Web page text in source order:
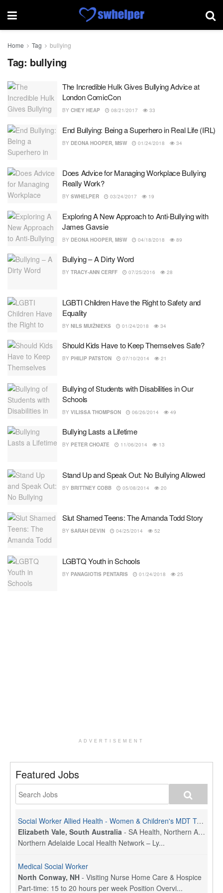
Home Tag bullying
Tag: bullying
The Incredible Hulk Gives Bullying Advice at
London ComicCon
BY CHEY HEAP 08/21/2017 33
End Bullying: Being a Superhero in Real Life (IRL)
BY DEONA HOOPER, MSW 01/24/2018 34
Does Advice for Managing Workplace Bullying
Really Work?
BY SWHELPER 03/24/2017 19
Exploring A New Approach to Anti-Bullying with
James Gavsie
BY DEONA HOOPER, MSW 04/18/2018 89
Bullying – A Dirty Word
BY TRACY-ANN CERFF 07/25/2016 28
LGBTI Children Have the Right to Safety and
Equality
BY NILS MUIŽNIEKS 01/24/2018 34
Should Kids Have to Keep Themselves Safe?
BY PHILIP PATSTON 07/10/2014 21
Bullying of Students with Disabilities in Our
Schools
BY VILISSA THOMPSON 06/26/2014 49
Bullying Lasts a Lifetime
BY PETER CHOATE 11/06/2014 13
Stand Up and Speak Out: No Bullying Allowed
BY BRITTNEY COBB 05/08/2014 20
Slut Shamed Teens: The Amanda Todd Story
BY SARAH DEVIN 04/25/2014 52
LGBTQ Youth in Schools
BY PANAGIOTIS PENTARIS 01/24/2018 25
ADVERTISEMENT
Featured Jobs
Social Worker Allied Health - Women & Children's MDT Team
Elizabeth Vale, South Australia - SA Health, Northern Adelaide Local Health Network
Northern Adelaide Local Health Network – Ly...
Medical Social Worker
North Conway, NH - Visiting Nurse Home Care & Hospice
Part-time: 15 to 20 hours per week Position Overvi...